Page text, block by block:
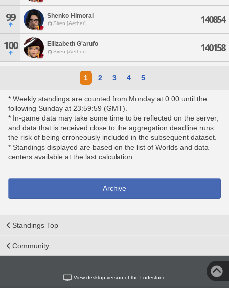
99 Shenko Himorai
Siren [Aether] 140854
100 Ellizabeth G'arufo
Siren [Aether] 140158
1 2 3 4 5
* Weekly standings are counted from Monday at 0:00 until the
following Sunday at 23:59:59 (GMT).
* In-game data may take some time to be reflected on the server,
and data that is received close to the aggregation deadline runs
the risk of being erroneously included in the subsequent dataset.
* Standings displayed are based on the list of Worlds and data
centers available at the last calculation.
Archive
Standings Top
Community
View desktop version of the Lodestone